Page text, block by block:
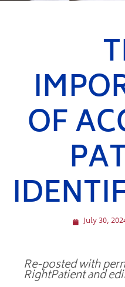
OF
July 30,
Re-posted with
RightPatient and